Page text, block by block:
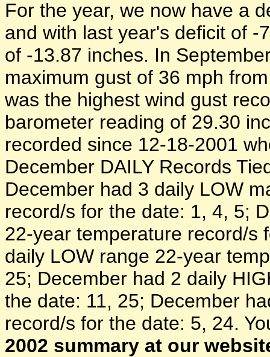
For the year, we now have a
and with last year's deficit of -
of -13.87 inches. In
maximum gust of 36 mph
was the highest wind gust
barometer reading of 29.30
recorded since 12-18-2001
December DAILY Records
December had 3 daily LOW
record/s for the date: 1, 4, 5;
22-year temperature record/s
daily LOW range 22-year
25; December had 2 daily
the date: 11, 25; December
record/s for the date: 5, 24.
2002 summary at our